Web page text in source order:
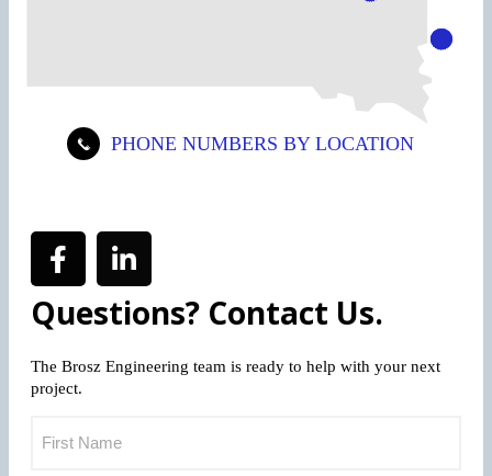
Falls
PHONE NUMBERS BY LOCATION
Questions? Contact Us.
The Brosz Engineering team is ready to help with your next
project.